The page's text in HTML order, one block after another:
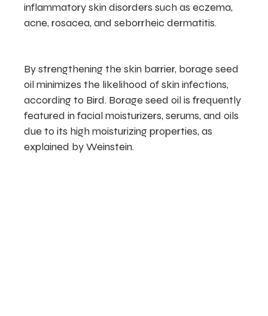
inflammatory skin disorders such as eczema,
acne, rosacea, and seborrheic dermatitis.
By strengthening the skin barrier, borage seed
oil minimizes the likelihood of skin infections,
according to Bird. Borage seed oil is frequently
featured in facial moisturizers, serums, and oils
due to its high moisturizing properties, as
explained by Weinstein.